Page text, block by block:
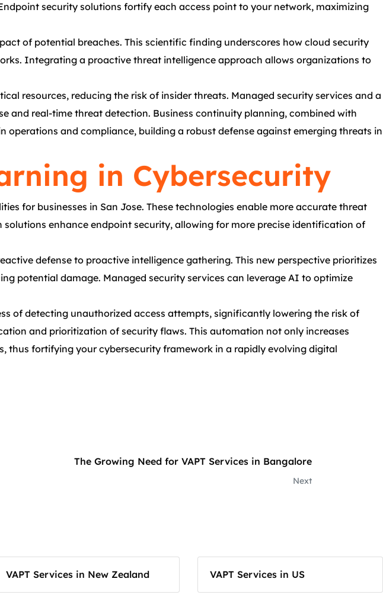
security solutions fortify each access point to your network, maximizing
of potential breaches. This scientific finding underscores how cloud security
Integrating a proactive threat intelligence approach allows organizations to
resources, reducing the risk of insider threats. Managed security services and a
and real-time threat detection. Business continuity planning, combined with
and compliance, building a robust defense against emerging threats in
in Cybersecurity
for businesses in San Jose. These technologies enable more accurate threat
enhance endpoint security, allowing for more precise identification of
defense to proactive intelligence gathering. This new perspective prioritizes
potential damage. Managed security services can leverage AI to optimize
of detecting unauthorized access attempts, significantly lowering the risk of
and prioritization of security flaws. This automation not only increases
thus fortifying your cybersecurity framework in a rapidly evolving digital
The Growing Need for VAPT Services in Bangalore
Next
VAPT Services in New Zealand VAPT Services in US